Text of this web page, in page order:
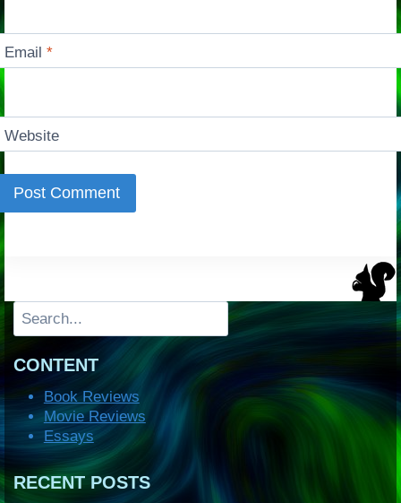
Email*
Website
Search
CONTENT
Book Reviews
Movie Reviews
Essays
RECENT POSTS